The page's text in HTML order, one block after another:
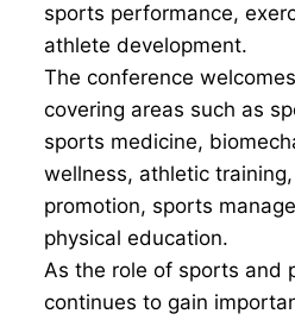
sports performance,
athlete development.
The conference
covering areas such as
sports medicine,
wellness, athletic
promotion, sports
physical education.
As the role of sports and
continues to gain